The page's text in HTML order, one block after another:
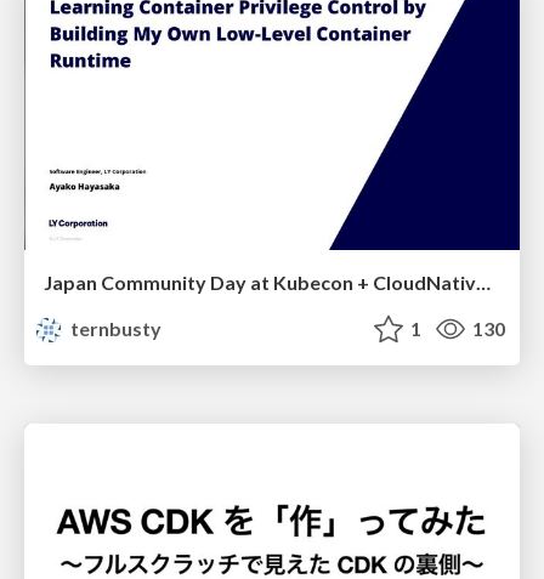
Japan Community Day at Kubecon + CloudNativeCon Japan 2026: Learning Container Privilege Control by Building My Own Low-Level Container Runtime
ternbusty
1 130